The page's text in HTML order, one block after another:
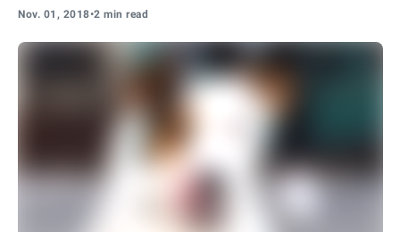
Nov. 01, 2018•2 min read